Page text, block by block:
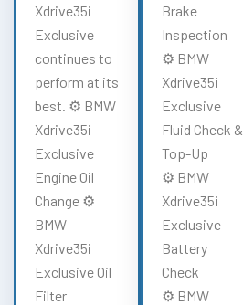
Xdrive35i
Exclusive
continues to
perform at its
best. ⚙️ BMW
Xdrive35i
Exclusive
Engine Oil
Change ⚙️
BMW
Xdrive35i
Exclusive Oil
Filter
Brake
Inspection
⚙️ BMW
Xdrive35i
Exclusive
Fluid Check &
Top-Up
⚙️ BMW
Xdrive35i
Exclusive
Battery
Check
⚙️ BMW